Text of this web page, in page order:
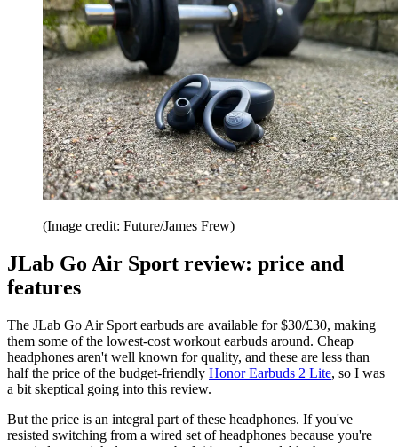
(Image credit: Future/James Frew)
JLab Go Air Sport review: price and
features
The JLab Go Air Sport earbuds are available for $30/£30, making
them some of the lowest-cost workout earbuds around. Cheap
headphones aren't well known for quality, and these are less than
half the price of the budget-friendly Honor Earbuds 2 Lite, so I was
a bit skeptical going into this review.
But the price is an integral part of these headphones. If you've
resisted switching from a wired set of headphones because you're